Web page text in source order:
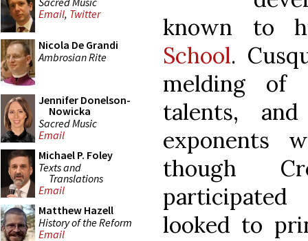
Email, Twitter
Nicola De Grandi
Ambrosian Rite
Jennifer Donelson-
Nowicka
Sacred Music
Email
Michael P. Foley
Texts and
Translations
Email
Matthew Hazell
History of the Reform
Email
known to
School.
melding of
talents,
exponents
though
looked to